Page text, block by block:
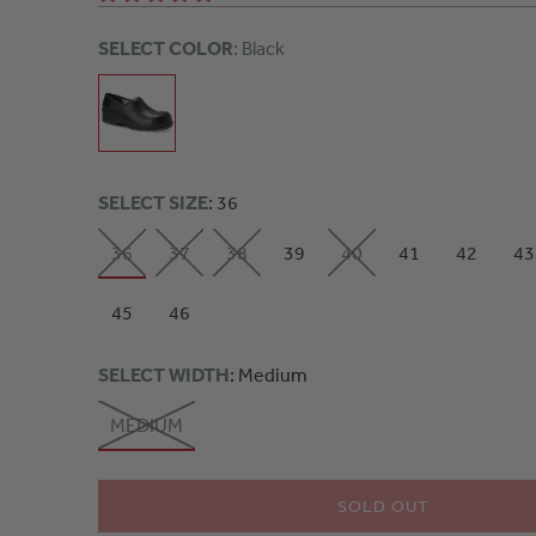
SELECT COLOR: Black
SELECT SIZE: 36
36 37 38 39 40 41 42 43
45 46
SELECT WIDTH: Medium
MEDIUM
SOLD OUT